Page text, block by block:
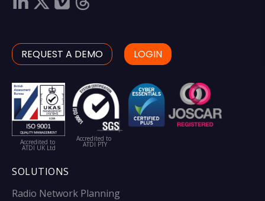
REQUEST A DEMO LOGIN
Accredited to
ATDI UK Ltd
Accredited to
ATDI PTY
SOLUTIONS
Radio Network Planning